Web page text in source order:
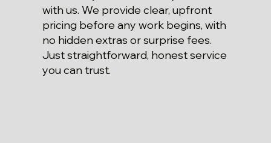
with us. We provide clear, upfront
pricing before any work begins, with
no hidden extras or surprise fees.
Just straightforward, honest service
you can trust.